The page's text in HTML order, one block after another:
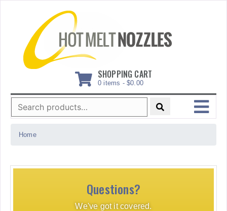
SHOPPING CART
0 items - $0.00
Search
for:
MENU
Home
Questions?
We've got it covered.